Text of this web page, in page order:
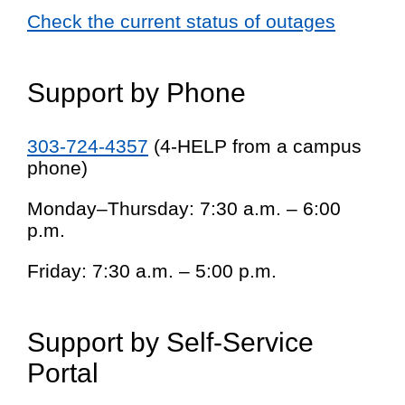
Check the current status of outages
Support by Phone
303-724-4357 (4-HELP from a campus
phone)
Monday–Thursday: 7:30 a.m. – 6:00
p.m.
Friday: 7:30 a.m. – 5:00 p.m.
Support by Self-Service
Portal